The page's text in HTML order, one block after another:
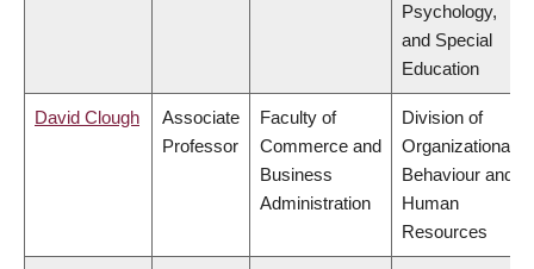
Psychology,
and Special
Education
David Clough
Associate
Professor
Faculty of
Commerce and
Business
Administration
Division of
Organizational
Behaviour and
Human
Resources